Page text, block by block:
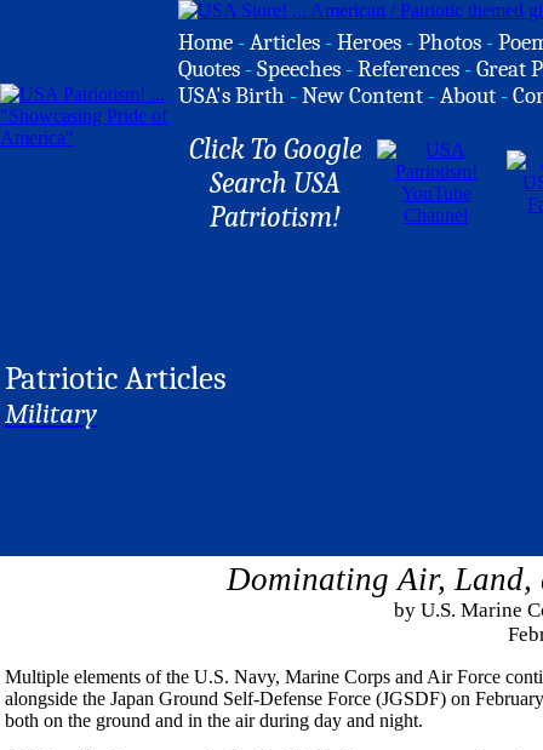
Home -Articles -Heroes -Photos -
Quotes -Speeches -References -Great
USA's Birth -New Content -About -
Click To Google
Search USA
Patriotism!
Patriotic Articles
Military
Dominating Air, Land,
by U.S. Marine
Multiple elements of the U.S. Navy, Marine Corps and Air Force
alongside the Japan Ground Self-Defense Force (JGSDF) on
both on the ground and in the air during day and night.